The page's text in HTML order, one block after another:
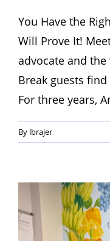
You Have the
Will Prove It!
advocate and
Break guests
For three years,
By lbrajer